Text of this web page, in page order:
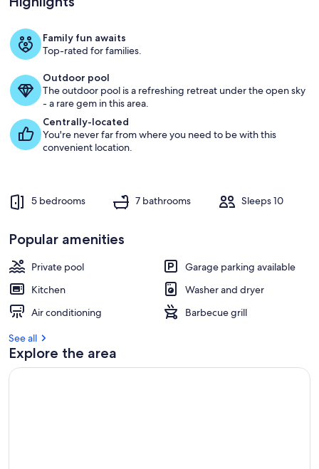
views
Family fun awaits
Top-rated for families.
Outdoor pool
The outdoor pool is a refreshing retreat under the open sky
- a rare gem in this area.
Centrally-located
You're never far from where you need to be with this
convenient location.
5 bedrooms 7 bathrooms Sleeps 10
Popular amenities
Private pool
Garage parking available
Kitchen
Washer and dryer
Air conditioning
Barbecue grill
See all
Explore the area